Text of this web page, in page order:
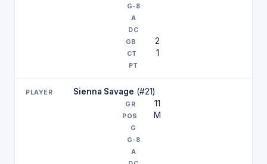
2
1
Sienna Savage (#21)
11
M